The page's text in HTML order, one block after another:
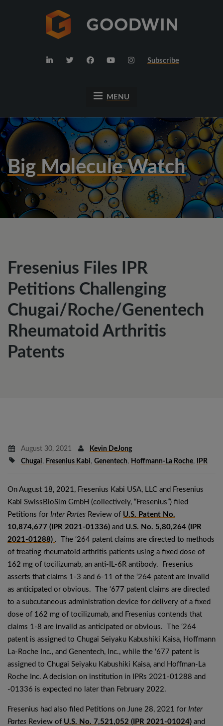
Subscribe
MENU
Big Molecule Watch
Fresenius Files IPR
Petitions Challenging
Chugai/Roche/Genentech
Rheumatoid Arthritis
Patents
August 30, 2021
Kevin DeJong
Chugai, Fresenius Kabi, Genentech, Hoffmann-La Roche, IPR
On August 18, 2021, Fresenius Kabi USA, LLC and Fresenius
Kabi SwissBioSim GmbH (collectively, “Fresenius”) filed
Petitions for Inter Partes Review of U.S. Patent No.
10,874,677 (IPR 2021-01336) and U.S. No. 5,80,264 (IPR
2021-01288) . The ‘264 patent claims are directed to methods
of treating rheumatoid arthritis patients using a fixed dose of
162 mg of tocilizumab, an anti-IL-6R antibody. Fresenius
asserts that claims 1-3 and 6-11 of the ‘264 patent are invalid
as anticipated or obvious. The ‘677 patent claims are directed
to a subcutaneous administration device for delivery of a fixed
dose of 162 mg of tocilizumab, and Fresenius contends that
claims 1-8 are invalid as anticipated or obvious. The ‘264
patent is assigned to Chugai Seiyaku Kabushiki Kaisa, Hoffmann
La-Roche Inc., and Genentech, Inc., while the ‘677 patent is
assigned to Chugai Seiyaku Kabushiki Kaisa, and Hoffman-La
Roche Inc. A decision on institution in IPRs 2021-01288 and
-01336 is expected no later than February 2022.
Fresenius had also filed Petitions on June 28, 2021 for Inter
Partes Review of U.S. No. 7,521,052 (IPR 2021-01024) and